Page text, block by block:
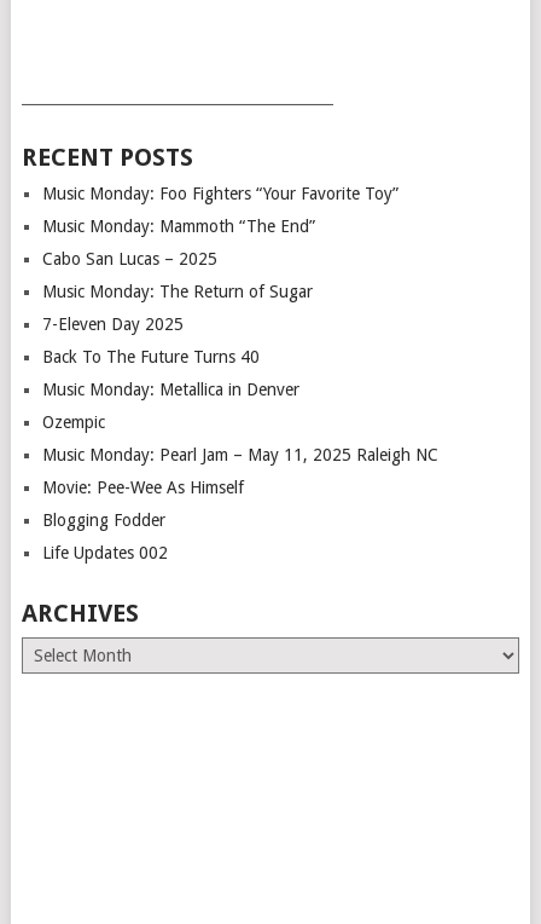
RECENT POSTS
Music Monday: Foo Fighters “Your Favorite Toy”
Music Monday: Mammoth “The End”
Cabo San Lucas – 2025
Music Monday: The Return of Sugar
7-Eleven Day 2025
Back To The Future Turns 40
Music Monday: Metallica in Denver
Ozempic
Music Monday: Pearl Jam – May 11, 2025 Raleigh NC
Movie: Pee-Wee As Himself
Blogging Fodder
Life Updates 002
ARCHIVES
Archives